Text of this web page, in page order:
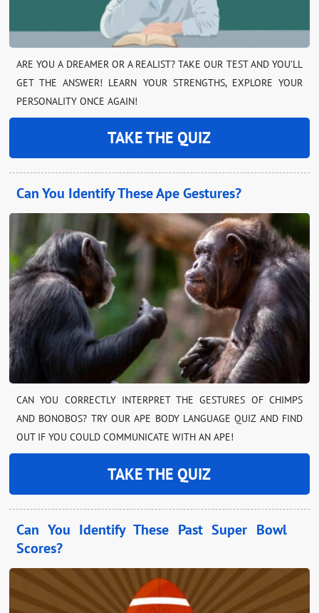
ARE YOU A DREAMER OR A REALIST? TAKE OUR TEST AND YOU’LL
GET THE ANSWER! LEARN YOUR STRENGTHS, EXPLORE YOUR
PERSONALITY ONCE AGAIN!
TAKE THE QUIZ
Can You Identify These Ape Gestures?
CAN YOU CORRECTLY INTERPRET THE GESTURES OF CHIMPS
AND BONOBOS? TRY OUR APE BODY LANGUAGE QUIZ AND FIND
OUT IF YOU COULD COMMUNICATE WITH AN APE!
TAKE THE QUIZ
Can You Identify These Past Super Bowl
Scores?